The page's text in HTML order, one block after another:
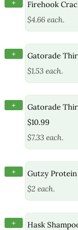
+
Firehook
$4.66 each.
+
Gatorade
$1.53 each.
+
Gatorade
$10.99
$7.33 each.
+
Gutzy Protein
$2 each.
+
Hask